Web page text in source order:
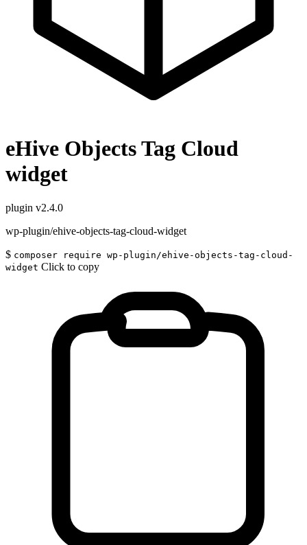
eHive Objects Tag Cloud
widget
plugin v2.4.0
wp-plugin/ehive-objects-tag-cloud-widget
$ composer require wp-plugin/ehive-objects-tag-cloud-
widget Click to copy